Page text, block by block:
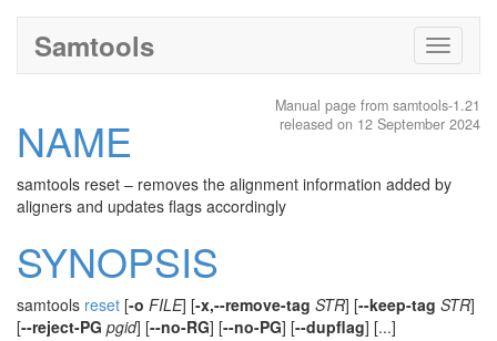
Toggle
Samtools
Manual page from samtools-1.21
released on 12 September 2024
NAME
samtools reset – removes the alignment information added by
aligners and updates flags accordingly
SYNOPSIS
samtools reset [-o FILE] [-x,--remove-tag STR] [--keep-tag STR]
[--reject-PG pgid] [--no-RG] [--no-PG] [--dupflag] [...]